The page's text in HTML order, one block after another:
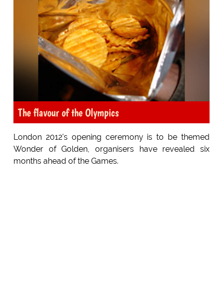
The flavour of the Olympics
London 2012's opening ceremony is to be themed
Wonder of Golden, organisers have revealed six
months ahead of the Games.